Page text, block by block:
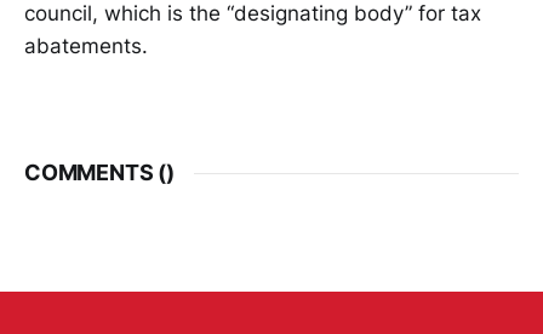
council, which is the “designating body” for tax
abatements.
COMMENTS ()